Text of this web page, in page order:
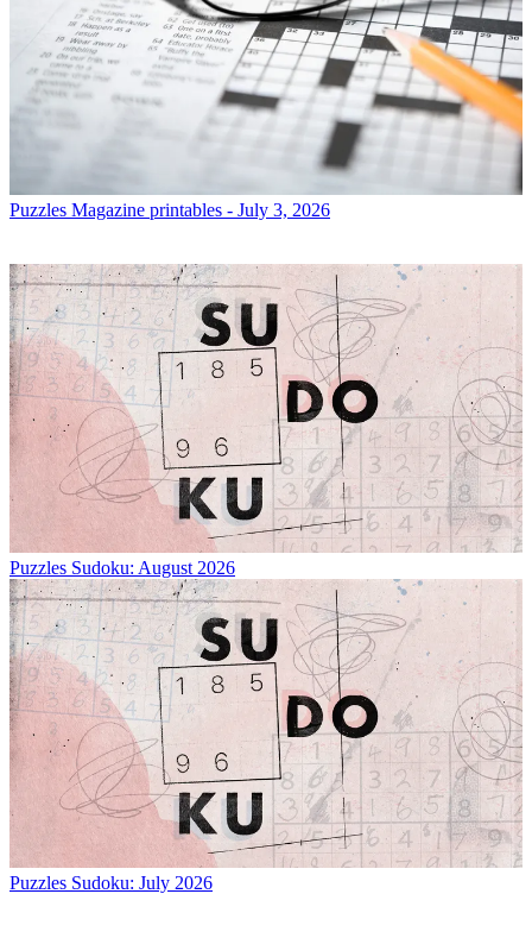
Puzzles Magazine printables - July 3, 2026
Puzzles Sudoku: August 2026
Puzzles Sudoku: July 2026